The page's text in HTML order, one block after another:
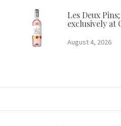
Les Deux
exclusively at
August 4, 2026